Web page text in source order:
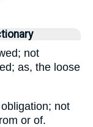
not
as, the loose
not
or of.